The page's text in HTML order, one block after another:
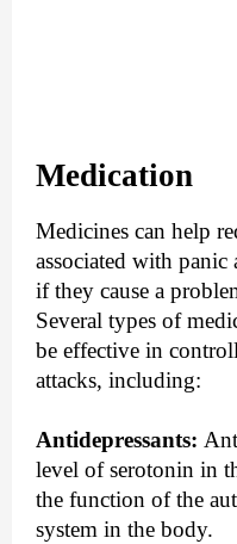
Medication
Medicines can help
associated with panic
if they cause a
Several types of
be effective in
attacks, including:
Antidepressants:
level of serotonin in
the function of the
system in the body.